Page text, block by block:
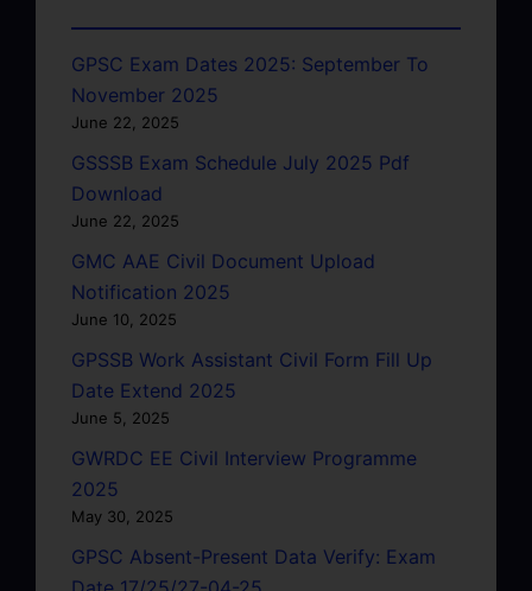
GPSC Exam Dates 2025: September To
November 2025
June 22, 2025
GSSSB Exam Schedule July 2025 Pdf
Download
June 22, 2025
GMC AAE Civil Document Upload
Notification 2025
June 10, 2025
GPSSB Work Assistant Civil Form Fill Up
Date Extend 2025
June 5, 2025
GWRDC EE Civil Interview Programme
2025
May 30, 2025
GPSC Absent-Present Data Verify: Exam